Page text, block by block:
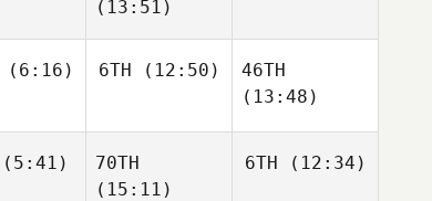
(13:51)
(6:16) 6TH (12:50)
46TH
(13:48)
(5:41)
70TH
(15:11)
6TH (12:34)